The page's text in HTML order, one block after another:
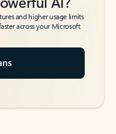
and higher usage limits
across your Microsoft